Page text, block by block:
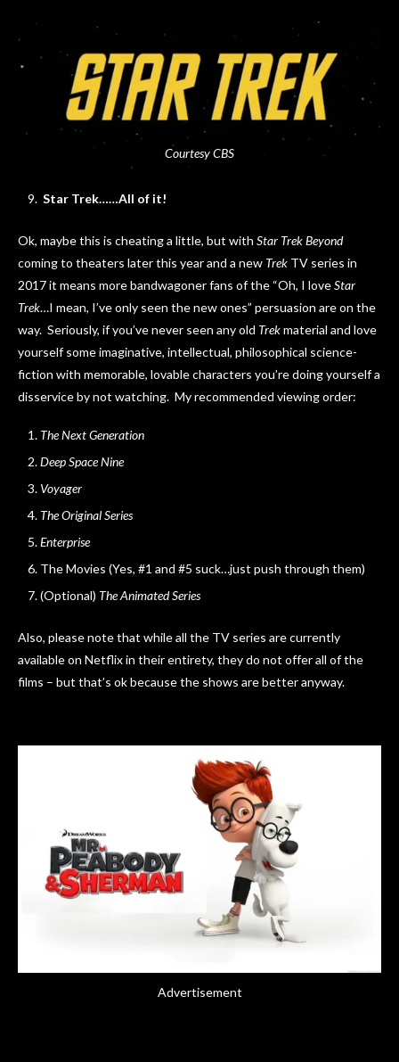
Courtesy CBS
Star Trek……All of it!
Ok, maybe this is cheating a little, but with Star Trek Beyond
coming to theaters later this year and a new Trek TV series in
2017 it means more bandwagoner fans of the “Oh, I loveStar
Trek…I mean, I’ve only seen the new ones” persuasion are on the
way. Seriously, if you’ve never seen any old Trekmaterial and love
yourself some imaginative, intellectual, philosophical science-
fiction with memorable, lovable characters you’re doing yourself a
disservice by not watching. My recommended viewing order:
The Next Generation
Deep Space Nine
Voyager
The Original Series
Enterprise
The Movies (Yes, #1 and #5 suck…just push through them)
(Optional) The Animated Series
Also, please note that while all the TV series are currently
available on Netflix in their entirety, they do not offer all of the
films – but that’s ok because the shows are better anyway.
Advertisement